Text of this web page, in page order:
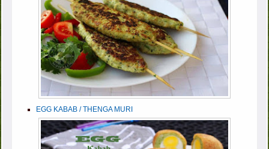
EGG KABAB / THENGA MURI